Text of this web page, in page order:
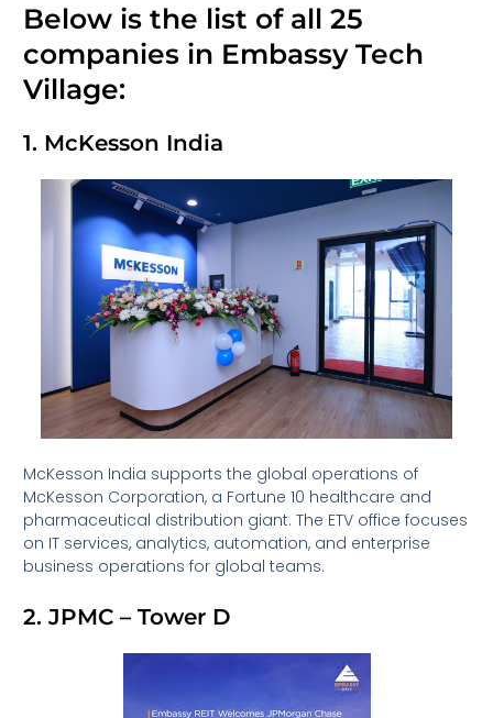
Below is the list of all 25
companies in Embassy Tech
Village:
1. McKesson India
McKesson India supports the global operations of
McKesson Corporation, a Fortune 10 healthcare and
pharmaceutical distribution giant. The ETV office focuses
on IT services, analytics, automation, and enterprise
business operations for global teams.
2. JPMC – Tower D